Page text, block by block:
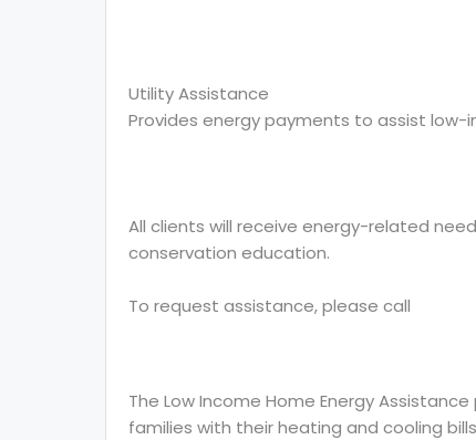
Utility Assistance
Provides energy payments to assist
All clients will receive energy-related
conservation education.
To request assistance, please call
The Low Income Home Energy
families with their heating and cooling